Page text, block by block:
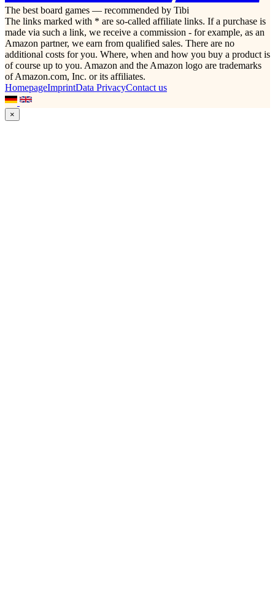
The best board games — recommended by Tibi
The links marked with * are so-called affiliate links. If a purchase is
made via such a link, we receive a commission - for example, as an
Amazon partner, we earn from qualified sales. There are no
additional costs for you. Where, when and how you buy a product is
of course up to you. Amazon and the Amazon logo are trademarks
of Amazon.com, Inc. or its affiliates.
HomepageImprintData PrivacyContact us
×